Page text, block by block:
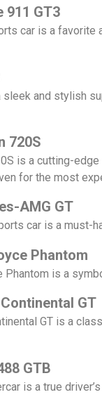
911 GT3
car is a favorite
sleek and stylish
720S
is a cutting-
for the most
AMG GT
car is a must-
Phantom
Phantom is a
GT
GT is a
GTB
is a true